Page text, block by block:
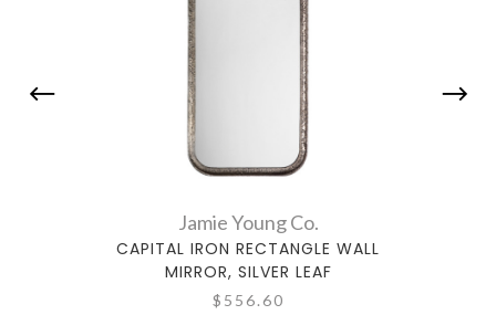
Jamie Young Co.
CAPITAL IRON RECTANGLE WALL
MIRROR, SILVER LEAF
$556.60